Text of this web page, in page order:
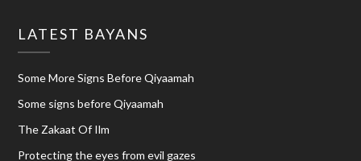
LATEST BAYANS
Some More Signs Before Qiyaamah
Some signs before Qiyaamah
The Zakaat Of Ilm
Protecting the eyes from evil gazes